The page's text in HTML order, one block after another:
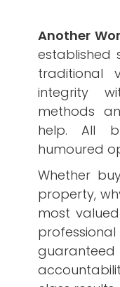
Another
established
traditional
integrity
methods
help. All
humoured
Whether
property,
most